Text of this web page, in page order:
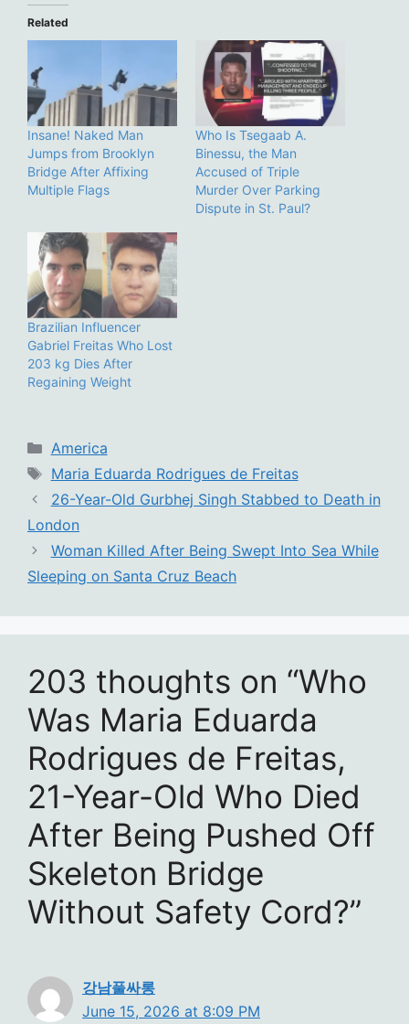
Related
Insane! Naked Man
Jumps from Brooklyn
Bridge After Affixing
Multiple Flags
Who Is Tsegaab A.
Binessu, the Man
Accused of Triple
Murder Over Parking
Dispute in St. Paul?
Brazilian Influencer
Gabriel Freitas Who Lost
203 kg Dies After
Regaining Weight
Categories
America
Tags
Maria Eduarda Rodrigues de Freitas
26-Year-Old Gurbhej Singh Stabbed to Death in
London
Woman Killed After Being Swept Into Sea While
Sleeping on Santa Cruz Beach
203 thoughts on “Who
Was Maria Eduarda
Rodrigues de Freitas,
21-Year-Old Who Died
After Being Pushed Off
Skeleton Bridge
Without Safety Cord?”
강남풀싸롱
June 15, 2026 at 8:09 PM